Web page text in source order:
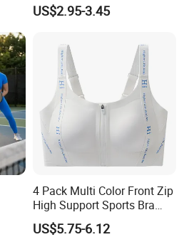
Padding Bra
US$2.95-3.45
4 Pack Multi Color Front Zip
High Support Sports Bra
Ladies Underwear
US$5.75-6.12